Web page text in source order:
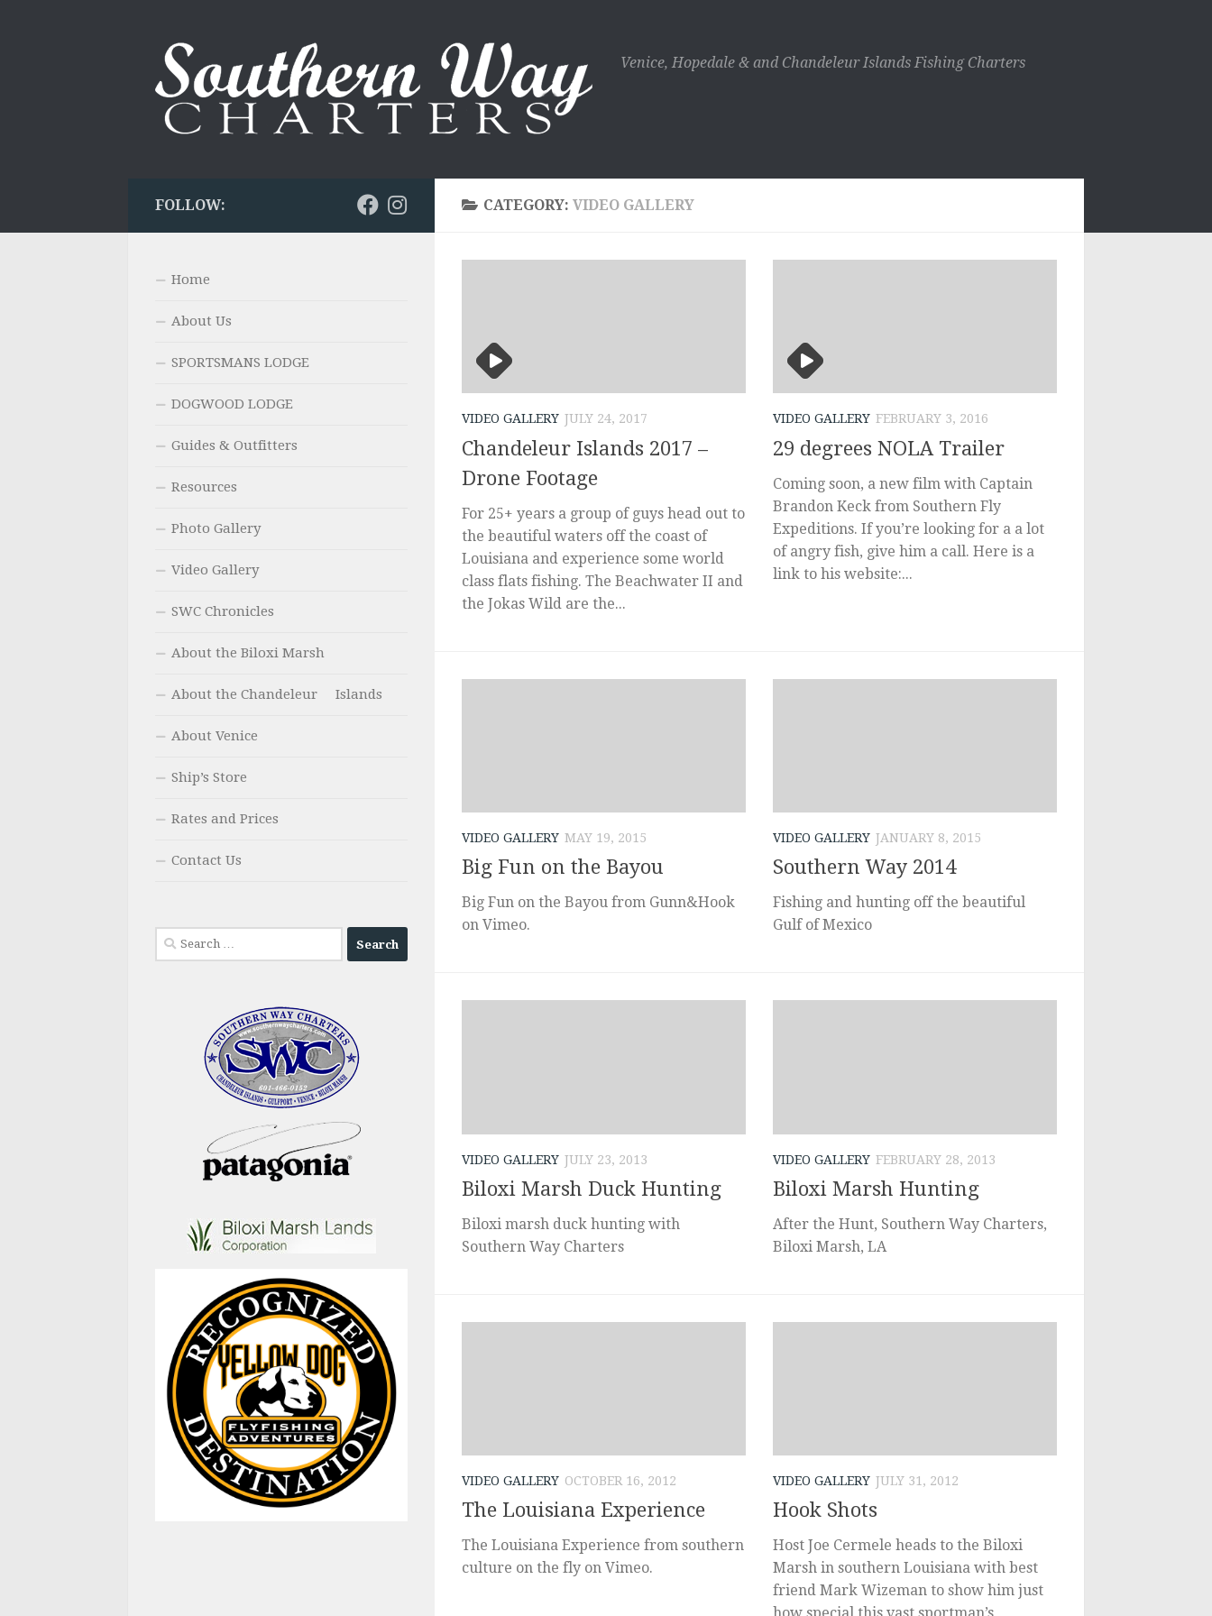
Venice, Hopedale & and Chandeleur Islands Fishing Charters
CATEGORY: VIDEO GALLERY
VIDEO GALLERY JULY 24, 2017
Chandeleur Islands 2017 –
Drone Footage
For 25+ years a group of guys head out to
the beautiful waters off the coast of
Louisiana and experience some world
class flats fishing. The Beachwater II and
the Jokas Wild are the...
VIDEO GALLERY FEBRUARY 3, 2016
29 degrees NOLA Trailer
Coming soon, a new film with Captain
Brandon Keck from Southern Fly
Expeditions. If you’re looking for a a lot
of angry fish, give him a call. Here is a
link to his website:...
VIDEO GALLERY MAY 19, 2015
Big Fun on the Bayou
Big Fun on the Bayou from Gunn&Hook
on Vimeo.
VIDEO GALLERY JANUARY 8, 2015
Southern Way 2014
Fishing and hunting off the beautiful
Gulf of Mexico
VIDEO GALLERY JULY 23, 2013
Biloxi Marsh Duck Hunting
Biloxi marsh duck hunting with
Southern Way Charters
VIDEO GALLERY FEBRUARY 28, 2013
Biloxi Marsh Hunting
After the Hunt, Southern Way Charters,
Biloxi Marsh, LA
VIDEO GALLERY OCTOBER 16, 2012
The Louisiana Experience
The Louisiana Experience from southern
culture on the fly on Vimeo.
VIDEO GALLERY JULY 31, 2012
Hook Shots
Host Joe Cermele heads to the Biloxi
Marsh in southern Louisiana with best
friend Mark Wizeman to show him just
FOLLOW:
Home
About Us
SPORTSMANS LODGE
DOGWOOD LODGE
Guides & Outfitters
Resources
Photo Gallery
Video Gallery
SWC Chronicles
About the Biloxi Marsh
About the Chandeleur Islands
About Venice
Ship’s Store
Rates and Prices
Contact Us
Search
for: